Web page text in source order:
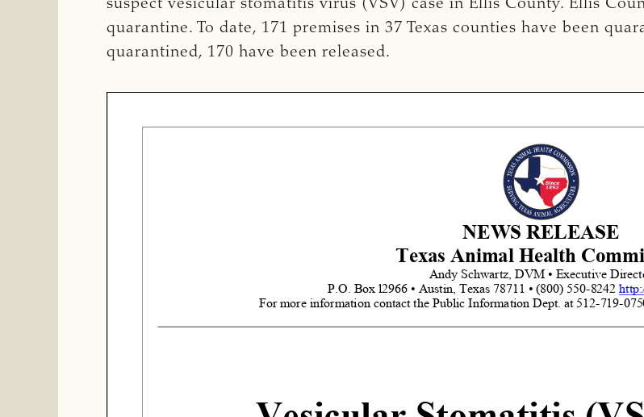
suspect vesicular stomatitis virus (VSV) case in Ellis County. Ellis
quarantine. To date, 171 premises in 37 Texas counties have been
quarantined, 170 have been released.